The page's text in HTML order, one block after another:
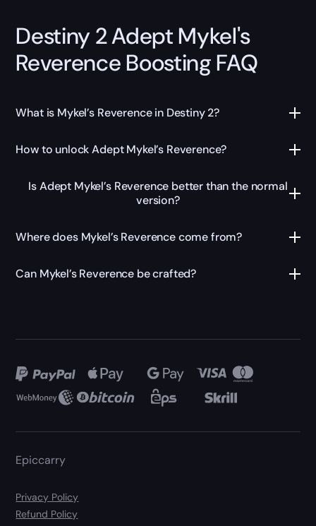
Destiny 2 Adept Mykel's
Reverence Boosting FAQ
What is Mykel’s Reverence in Destiny 2?
How to unlock Adept Mykel’s Reverence?
Is Adept Mykel’s Reverence better than the normal
version?
Where does Mykel’s Reverence come from?
Can Mykel’s Reverence be crafted?
Epiccarry
Privacy Policy
Refund Policy